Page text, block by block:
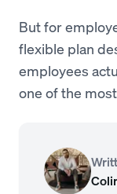
But for
flexible plan
employees
one of the